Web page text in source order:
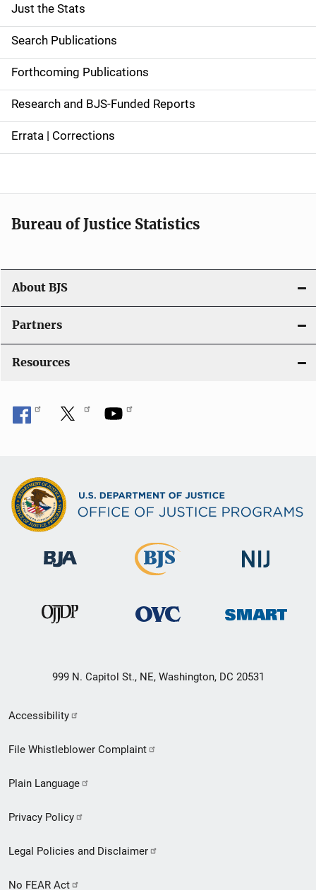
S
i
d
e
n
a
g
a
t
i
o
n
Just the Stats
Search Publications
Forthcoming Publications
Research and BJS-Funded Reports
Errata | Corrections
Bureau of Justice Statistics
About BJS
Partners
Resources
999 N. Capitol St., NE, Washington, DC 20531
Secondary
Footer
menu
Accessibility
File Whistleblower Complaint
Plain Language
Privacy Policy
Legal Policies and Disclaimer
No FEAR Act